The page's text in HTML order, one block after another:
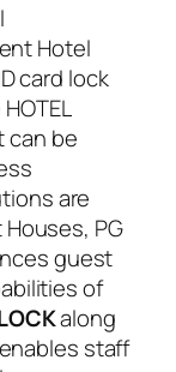
Hotel
card lock
can be
are
PG
guest
of
along
staff